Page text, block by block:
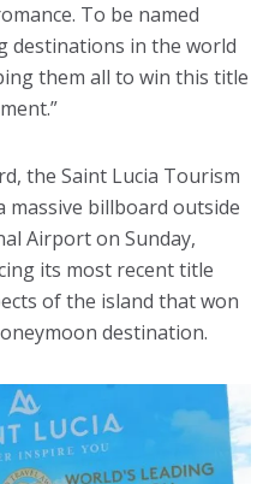
To be named
destinations in the world
them all to win this title
the Saint Lucia Tourism
massive billboard outside
Airport on Sunday,
its most recent title
of the island that won
destination.